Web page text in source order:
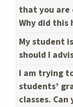
that you are
Why did this
My student
should I
I am trying
students’
classes.